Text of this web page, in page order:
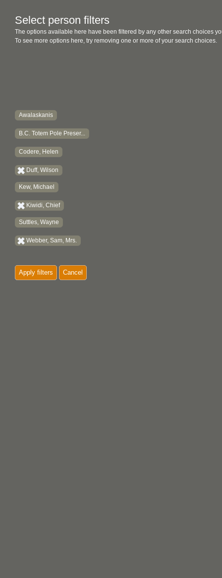
Select person filters
The options available here have been filtered by any other search choices
To see more options here, try removing one or more of your search choices.
Awalaskanis
B.C. Totem Pole Preser...
Codere, Helen
Duff, Wilson
Kew, Michael
Kiwidi, Chief
Suttles, Wayne
Webber, Sam, Mrs.
Apply filters Cancel